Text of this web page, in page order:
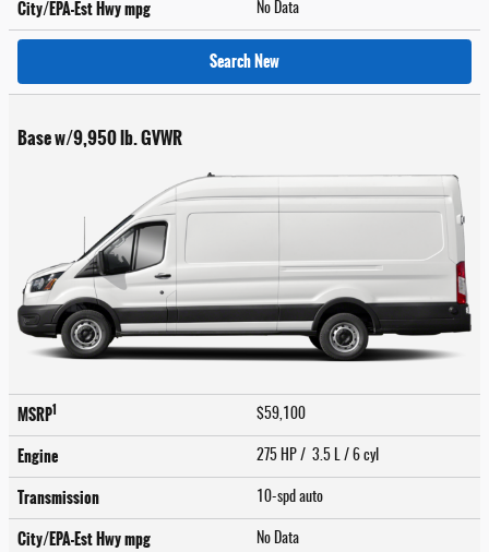
City/EPA-Est Hwympg No Data
Search New
Base w/9,950 lb. GVWR
MSRP1 $59,100
Engine 275 HP / 3.5 L / 6 cyl
Transmission 10-spd auto
City/EPA-Est Hwympg No Data